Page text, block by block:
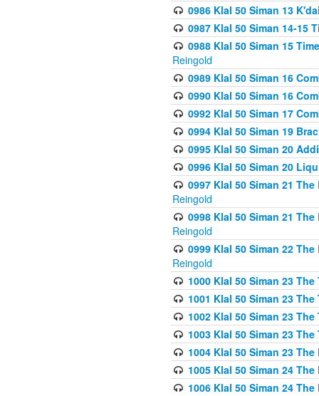
0986 Klal 50 Siman 13
0987 Klal 50 Siman 14-15
0988 Klal 50 Siman 15
Reingold
0989 Klal 50 Siman 16
0990 Klal 50 Siman 16
0992 Klal 50 Siman 17
0994 Klal 50 Siman 19
0995 Klal 50 Siman 20
0996 Klal 50 Siman 20
0997 Klal 50 Siman 21
Reingold
0998 Klal 50 Siman 21
Reingold
0999 Klal 50 Siman 22
Reingold
1000 Klal 50 Siman 23
1001 Klal 50 Siman 23
1002 Klal 50 Siman 23
1003 Klal 50 Siman 23
1004 Klal 50 Siman 23
1005 Klal 50 Siman 24
1006 Klal 50 Siman 24